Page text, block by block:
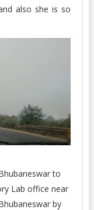
also she is so
to
Lab office near
by